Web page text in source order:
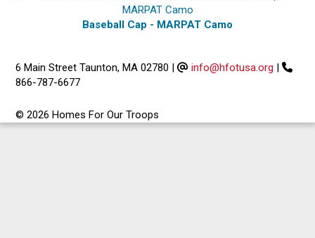
Baseball Cap - MARPAT Camo
6 Main Street Taunton, MA 02780 | info@hfotusa.org |
866-787-6677
© 2026 Homes For Our Troops